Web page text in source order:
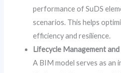
performance of SuDS
scenarios. This helps
efficiency and resilience.
Lifecycle Management
A BIM model serves as an